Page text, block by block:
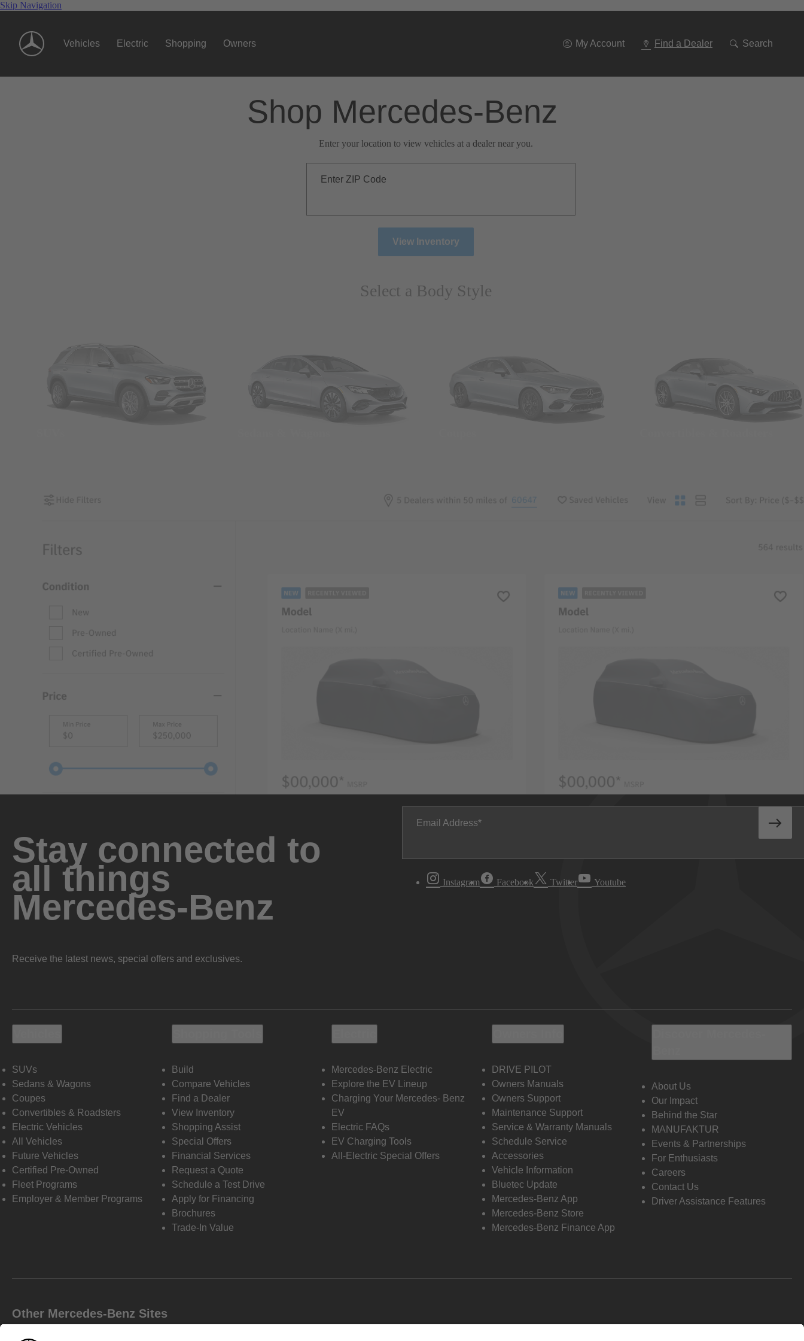
Skip Navigation
Vehicles Electric Shopping Owners My Account Find a Dealer Search
Shop Mercedes-Benz
Enter your location to view vehicles at a dealer near you.
Enter ZIP Code
View Inventory
Select a Body Style
Stay connected to
all things
Mercedes-Benz
Receive the latest news, special offers and exclusives.
Email Address
Instagram Facebook Twitter Youtube
SUVs
Sedans & Wagons
Coupes
Convertibles & Roadsters
Electric Vehicles
All Vehicles
Future Vehicles
Certified Pre-Owned
Fleet Programs
Employer & Member Programs
Build
Compare Vehicles
Find a Dealer
View Inventory
Shopping Assist
Special Offers
Financial Services
Request a Quote
Schedule a Test Drive
Apply for Financing
Brochures
Trade-In Value
Mercedes-Benz Electric
Explore the EV Lineup
Charging Your Mercedes- Benz
EV
Electric FAQs
EV Charging Tools
All-Electric Special Offers
DRIVE PILOT
Owners Manuals
Owners Support
Maintenance Support
Service & Warranty Manuals
Schedule Service
Accessories
Vehicle Information
Bluetec Update
Mercedes-Benz App
Mercedes-Benz Store
Mercedes-Benz Finance App
About Us
Our Impact
Behind the Star
MANUFAKTUR
Events & Partnerships
For Enthusiasts
Careers
Contact Us
Driver Assistance Features
Other Mercedes-Benz Sites